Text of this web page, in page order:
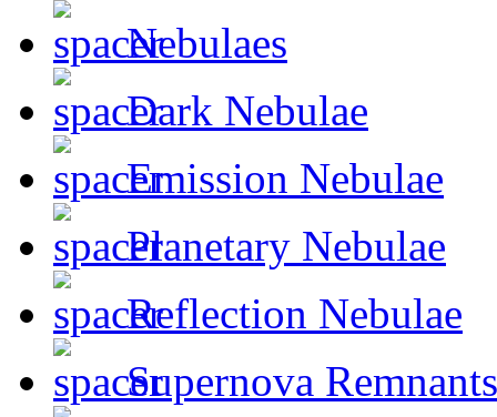
Nebulaes
Dark Nebulae
Emission Nebulae
Planetary Nebulae
Reflection Nebulae
Supernova Remnants